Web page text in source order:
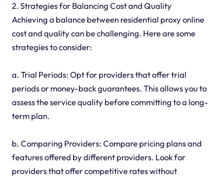
2. Strategies for Balancing Cost and Quality
Achieving a balance between residential proxy online
cost and quality can be challenging. Here are some
strategies to consider:
a. Trial Periods: Opt for providers that offer trial
periods or money-back guarantees. This allows you to
assess the service quality before committing to a long-
term plan.
b. Comparing Providers: Compare pricing plans and
features offered by different providers. Look for
providers that offer competitive rates without